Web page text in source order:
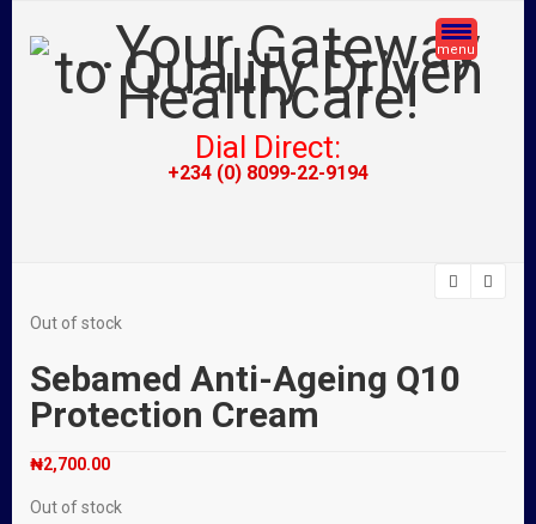
menu
Dial Direct:
+234 (0) 8099-22-9194
Out of stock
Sebamed Anti-Ageing Q10
Protection Cream
₦2,700.00
Out of stock